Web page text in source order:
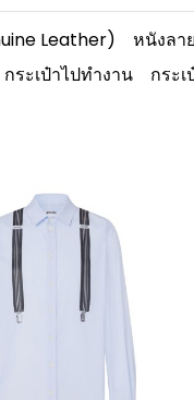
Leather) หนังลา
กระเป๋าไปทำงาน กระ